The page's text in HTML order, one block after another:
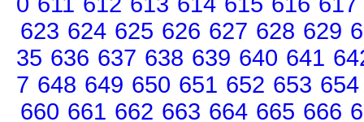
623 624 625 626 627 628 629
35 636 637 638 639 640 641
7 648 649 650 651 652 653 654
660 661 662 663 664 665 666